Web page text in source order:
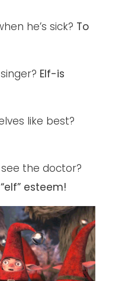
he’s sick? To
Elf-is
like best?
see the doctor?
esteem!